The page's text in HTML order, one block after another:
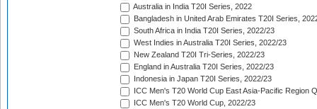
Australia in India T20I Series, 2022
Bangladesh in United Arab Emirates T20I Series,
South Africa in India T20I Series, 2022/23
West Indies in Australia T20I Series, 2022/23
New Zealand T20I Tri-Series, 2022/23
England in Australia T20I Series, 2022/23
Indonesia in Japan T20I Series, 2022/23
ICC Men's T20 World Cup East Asia-Pacific Region
ICC Men's T20 World Cup, 2022/23